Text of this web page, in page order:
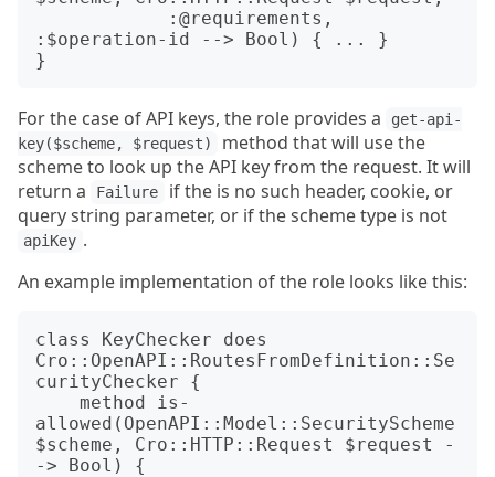
:$operation-id --> Bool) { ... }
For the case of API keys, the role provides a
get-api-
key($scheme, $request)
method that will use the
scheme to look up the API key from the request. It will
return a
Failure
if the is no such header, cookie, or
query string parameter, or if the scheme type is not
apiKey .
An example implementation of the role looks like this:
class KeyChecker does
Cro::OpenAPI::RoutesFromDefinition::Se
curityChecker {
allowed(OpenAPI::Model::SecurityScheme
$scheme, Cro::HTTP::Request $request -
-> Bool) {